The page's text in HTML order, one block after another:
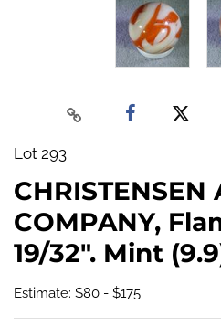
Lot 293
CHRISTENSEN
COMPANY,
19/32". Mint
Estimate: $80 - $175